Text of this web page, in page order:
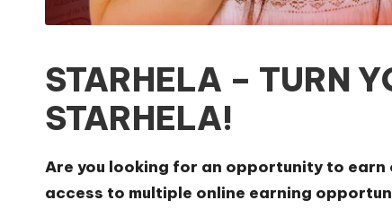
STARHELA – TURN
STARHELA!
Are you looking for an opportunity to earn
access to multiple online earning